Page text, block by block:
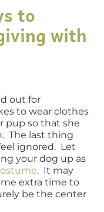
to
with
out for
to wear clothes
pup so that she
The last thing
ignored. Let
your dog up as
. It may
extra time to
be the center